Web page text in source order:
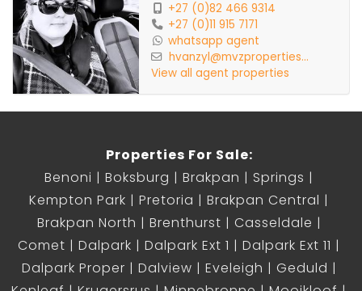
+27 (0)82 466 9314
+27 (0)11 915 7171
whatsapp agent
hvanzyl@mvzproperties...
View all agent properties
Properties For Sale:
Benoni
Boksburg Brakpan
Springs
Kempton Park
Pretoria
Brakpan Central
Brakpan North
Brenthurst
Casseldale
Comet
Dalpark Dalpark Ext 1
Dalpark Ext 11
Dalpark Proper
Dalview Eveleigh
Geduld